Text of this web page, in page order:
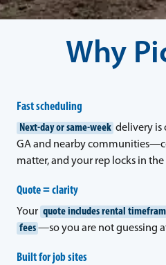
Why
Fast scheduling
Next-day or same-week delivery is
GA and nearby
matter, and your rep locks in
Quote = clarity
Your quote includes rental
fees —so you are not guessing
Built for job sites